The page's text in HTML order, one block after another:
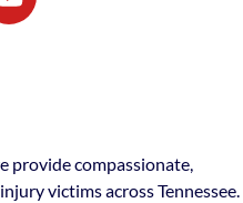
provide compassionate,
victims across Tennessee.